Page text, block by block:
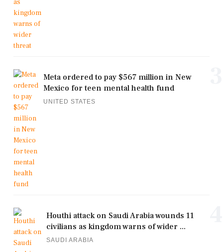
Meta ordered to pay $567 million in New
Mexico for teen mental health fund
UNITED STATES
Houthi attack on Saudi Arabia wounds 11
civilians as kingdom warns of wider ...
SAUDI ARABIA